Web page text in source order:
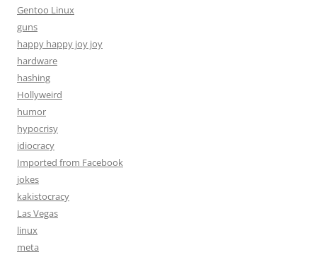
Gentoo Linux
guns
happy happy joy joy
hardware
hashing
Hollyweird
humor
hypocrisy
idiocracy
Imported from Facebook
jokes
kakistocracy
Las Vegas
linux
meta